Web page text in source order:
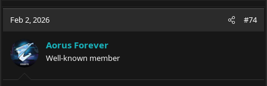
Feb 2, 2026 #74
Aorus Forever
Well-known member